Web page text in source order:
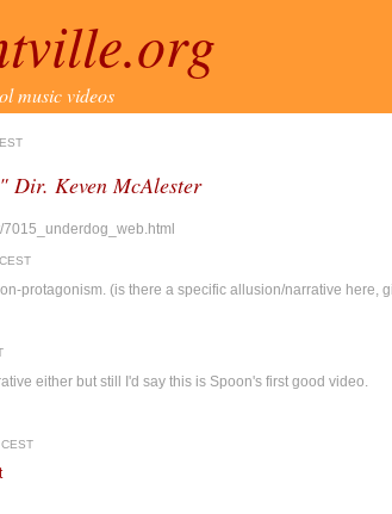
music videos
Dir. Keven McAlester
protagonism. (is there a specific allusion/narrative here,
either but still I'd say this is Spoon's first good video.